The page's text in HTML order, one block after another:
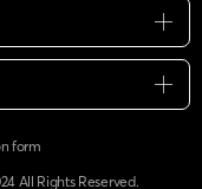
form
All Rights Reserved.